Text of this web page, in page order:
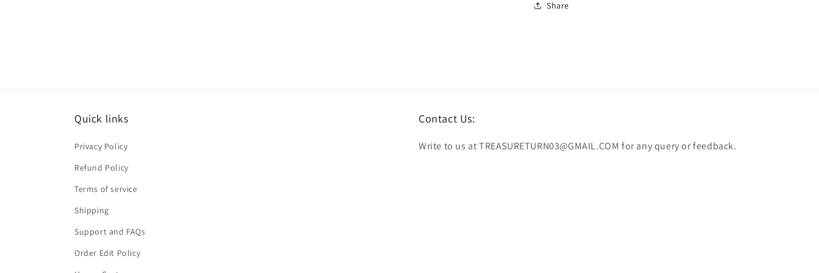
Share
Quick links
Privacy Policy
Refund Policy
Terms of service
Shipping
Support and FAQs
Order Edit Policy
Contact Us:
Write to us at TREASURETURN03@GMAIL.COM for any query or feedback.